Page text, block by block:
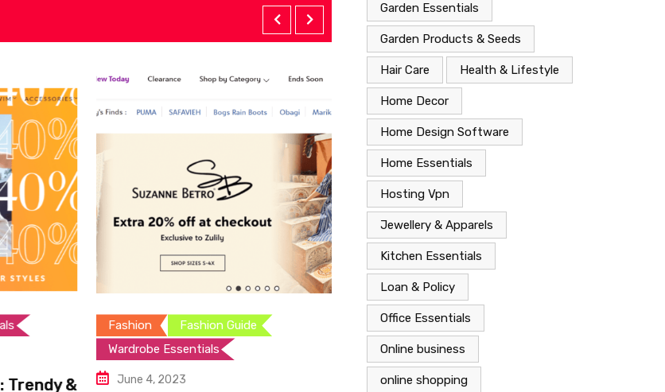
Fashion Guide
Wardrobe Essentials
June 4, 2023
Fashion Wardrobe Essentials
June 1, 2023
Accessorize in Style: Discover Must-
Garden Essentials
Garden Products & Seeds
Hair Care Health & Lifestyle
Home Decor
Home Design Software
Home Essentials
Hosting Vpn
Jewellery & Apparels
Kitchen Essentials
Loan & Policy
Office Essentials
Online business
online shopping